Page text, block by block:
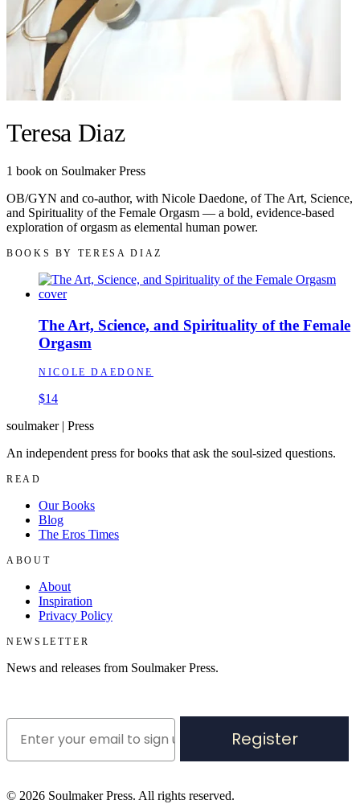
Teresa Diaz
1 book on Soulmaker Press
OB/GYN and co-author, with Nicole Daedone, of The Art, Science,
and Spirituality of the Female Orgasm — a bold, evidence-based
exploration of orgasm as elemental human power.
BOOKS BY TERESA DIAZ
The Art, Science, and Spirituality of the Female
Orgasm
NICOLE DAEDONE
$14
soulmaker | Press
An independent press for books that ask the soul-sized questions.
READ
Our Books
Blog
The Eros Times
ABOUT
About
Inspiration
Privacy Policy
NEWSLETTER
News and releases from Soulmaker Press.
Register
© 2026 Soulmaker Press. All rights reserved.